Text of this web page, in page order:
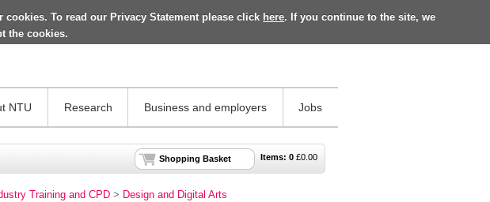
cookies. To read our Privacy Statement please click here. If you continue to the site, we
the cookies.
NTU Research Business and employers Jobs
Items: 0 £0.00
Shopping Basket
Training and CPD > Design and Digital Arts